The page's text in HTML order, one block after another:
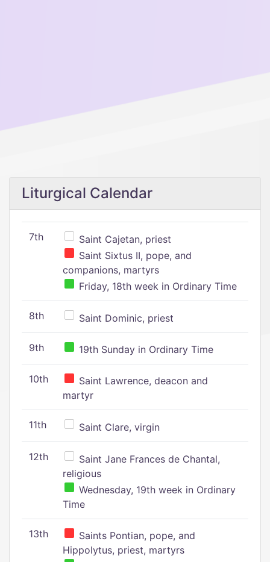
Liturgical Calendar
7th
Saint Cajetan, priest
Saint Sixtus II, pope, and
companions, martyrs
Friday, 18th week in Ordinary Time
8th Saint Dominic, priest
9th 19th Sunday in Ordinary Time
10th
Saint Lawrence, deacon and
martyr
11th Saint Clare, virgin
12th
Saint Jane Frances de Chantal,
religious
Wednesday, 19th week in Ordinary
Time
13th
Saints Pontian, pope, and
Hippolytus, priest, martyrs